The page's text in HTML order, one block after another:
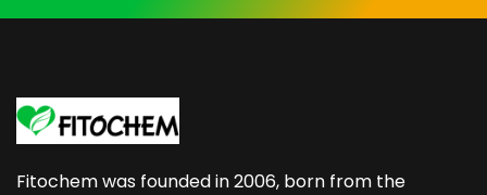
Fitochem was founded in 2006, born from the